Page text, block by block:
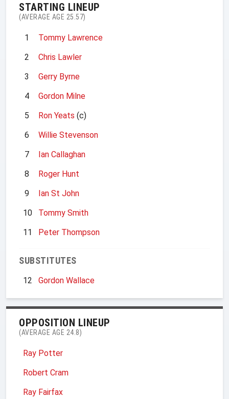
STARTING LINEUP
(AVERAGE AGE 25.57)
1
Tommy Lawrence
2
Chris Lawler
3
Gerry Byrne
4
Gordon Milne
5
Ron Yeats (c)
6
Willie Stevenson
7
Ian Callaghan
8
Roger Hunt
9
Ian St John
10
Tommy Smith
11
Peter Thompson
SUBSTITUTES
12 Gordon Wallace
OPPOSITION LINEUP
(AVERAGE AGE 24.8)
Ray Potter
Robert Cram
Ray Fairfax